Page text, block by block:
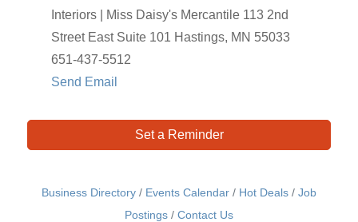
Interiors | Miss Daisy's Mercantile 113 2nd
Street East Suite 101 Hastings, MN 55033
651-437-5512
Send Email
Set a Reminder
Business Directory Events Calendar Hot Deals
Job
Postings
Contact Us